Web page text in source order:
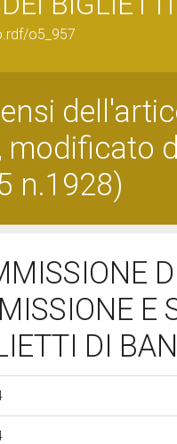
o5_957
modificato
n.1928)
E
DI